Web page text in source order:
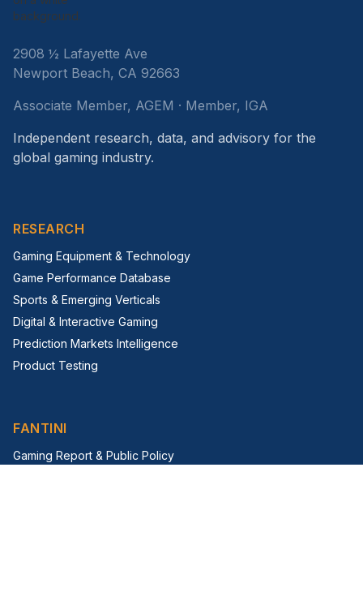
2908 ½ Lafayette Ave
Newport Beach, CA 92663
Associate Member, AGEM · Member, IGA
Independent research, data, and advisory for the
global gaming industry.
RESEARCH
Gaming Equipment & Technology
Game Performance Database
Sports & Emerging Verticals
Digital & Interactive Gaming
Prediction Markets Intelligence
Product Testing
FANTINI
Gaming Report & Public Policy